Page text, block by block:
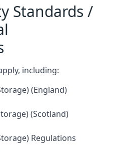
Standards /
including:
(England)
(Scotland)
Regulations